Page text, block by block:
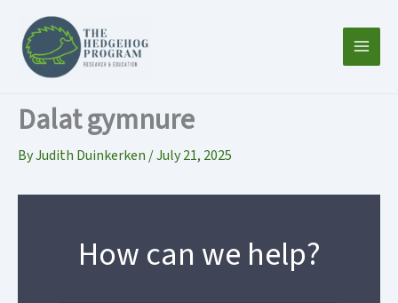
content
Dalat gymnure
ByJudith Duinkerken /July 21, 2025
How can we help?